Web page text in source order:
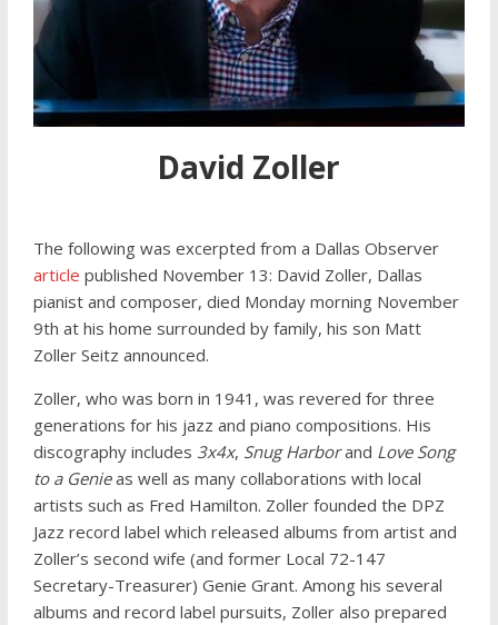
David Zoller
The following was excerpted from a Dallas Observer
article published November 13: David Zoller, Dallas
pianist and composer, died Monday morning November
9th at his home surrounded by family, his son Matt
Zoller Seitz announced.
Zoller, who was born in 1941, was revered for three
generations for his jazz and piano compositions. His
discography includes 3x4x, Snug Harborand Love Song
to a Genieas well as many collaborations with local
artists such as Fred Hamilton. Zoller founded the DPZ
Jazz record label which released albums from artist and
Zoller’s second wife (and former Local 72-147
Secretary-Treasurer) Genie Grant. Among his several
albums and record label pursuits, Zoller also prepared